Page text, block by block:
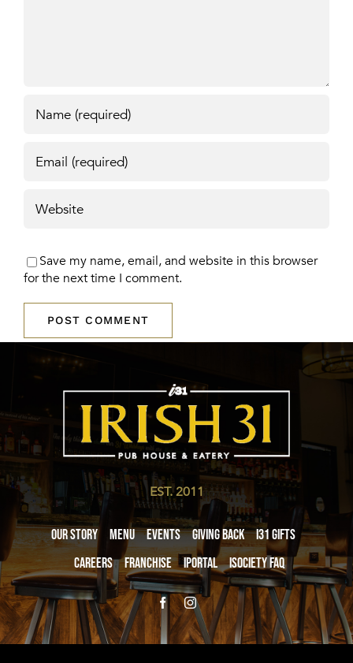
Save my name, email, and website in this browser
for the next time I comment.
EST. 2011
Our Story Menu Events Giving Back
i31 giftS
Careers
Franchise iPortal iSociety FAQ